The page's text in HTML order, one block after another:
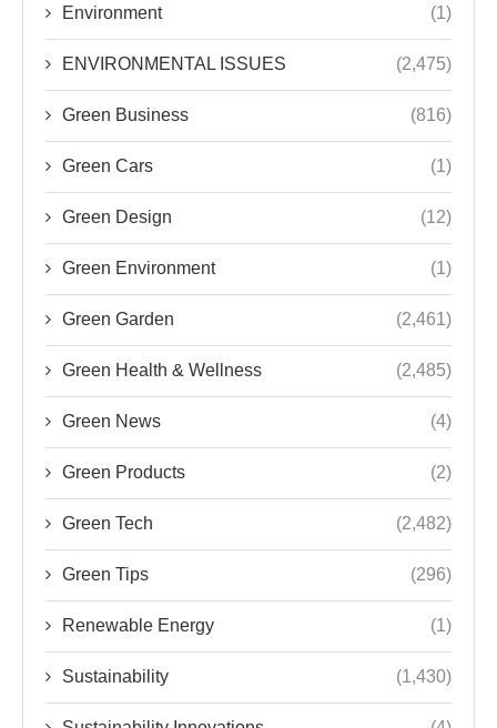
Environment (1)
ENVIRONMENTAL ISSUES (2,475)
Green Business (816)
Green Cars (1)
Green Design (12)
Green Environment (1)
Green Garden (2,461)
Green Health & Wellness (2,485)
Green News (4)
Green Products (2)
Green Tech (2,482)
Green Tips (296)
Renewable Energy (1)
Sustainability (1,430)